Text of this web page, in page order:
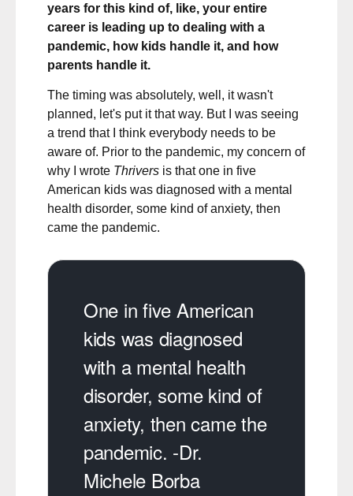
years for this kind of, like, your entire
career is leading up to dealing with a
pandemic, how kids handle it, and how
parents handle it.
The timing was absolutely, well, it wasn't
planned, let's put it that way. But I was seeing
a trend that I think everybody needs to be
aware of. Prior to the pandemic, my concern of
why I wrote Thrivers is that one in five
American kids was diagnosed with a mental
health disorder, some kind of anxiety, then
came the pandemic.
One in five American
kids was diagnosed
with a mental health
disorder, some kind of
anxiety, then came the
pandemic. -Dr.
Michele Borba